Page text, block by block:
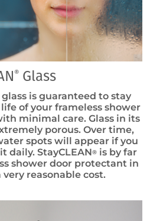
® Glass
glass is guaranteed to stay
of your frameless shower
minimal care. Glass in its
porous. Over time,
spots will appear if you
daily. StayCLEAN® is by far
shower door protectant in
reasonable cost.